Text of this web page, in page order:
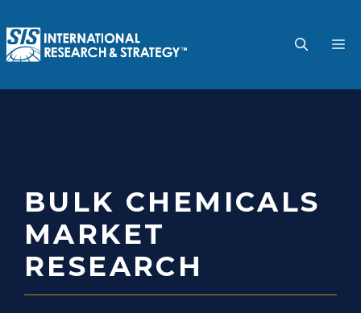
to
content
BULK CHEMICALS
MARKET
RESEARCH